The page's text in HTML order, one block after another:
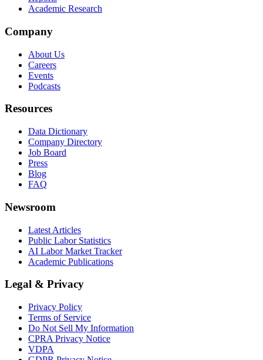
Academic Research
Company
About Us
Careers
Events
Podcasts
Resources
Data Dictionary
Company Directory
Job Board
Press
Blog
FAQ
Newsroom
Latest Articles
Public Labor Statistics
AI Labor Market Tracker
Academic Publications
Legal & Privacy
Privacy Policy
Terms of Service
Do Not Sell My Information
CPRA Privacy Notice
VDPA